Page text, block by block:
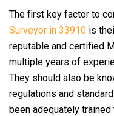
The first key factor to
Surveyor in 33910 is
reputable and certified
multiple years of
They should also be
regulations and
been adequately